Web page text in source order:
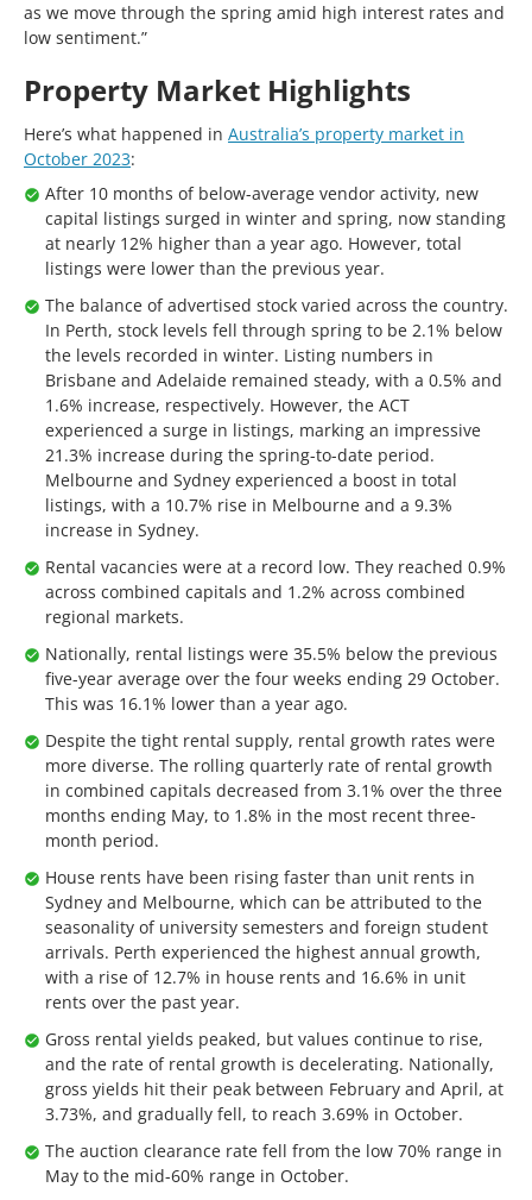
as we move through the spring amid high interest rates and
low sentiment.”
Property Market Highlights
Here’s what happened in Australia’s property market in
October 2023:
After 10 months of below-average vendor activity, new
capital listings surged in winter and spring, now standing
at nearly 12% higher than a year ago. However, total
listings were lower than the previous year.
The balance of advertised stock varied across the country.
In Perth, stock levels fell through spring to be 2.1% below
the levels recorded in winter. Listing numbers in
Brisbane and Adelaide remained steady, with a 0.5% and
1.6% increase, respectively. However, the ACT
experienced a surge in listings, marking an impressive
21.3% increase during the spring-to-date period.
Melbourne and Sydney experienced a boost in total
listings, with a 10.7% rise in Melbourne and a 9.3%
increase in Sydney.
Rental vacancies were at a record low. They reached 0.9%
across combined capitals and 1.2% across combined
regional markets.
Nationally, rental listings were 35.5% below the previous
five-year average over the four weeks ending 29 October.
This was 16.1% lower than a year ago.
Despite the tight rental supply, rental growth rates were
more diverse. The rolling quarterly rate of rental growth
in combined capitals decreased from 3.1% over the three
months ending May, to 1.8% in the most recent three-
month period.
House rents have been rising faster than unit rents in
Sydney and Melbourne, which can be attributed to the
seasonality of university semesters and foreign student
arrivals. Perth experienced the highest annual growth,
with a rise of 12.7% in house rents and 16.6% in unit
rents over the past year.
Gross rental yields peaked, but values continue to rise,
and the rate of rental growth is decelerating. Nationally,
gross yields hit their peak between February and April, at
3.73%, and gradually fell, to reach 3.69% in October.
The auction clearance rate fell from the low 70% range in
May to the mid-60% range in October.